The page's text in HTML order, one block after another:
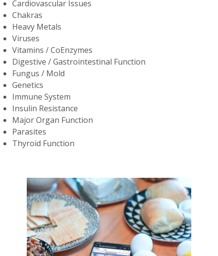
Cardiovascular Issues
Chakras
Heavy Metals
Viruses
Vitamins / CoEnzymes
Digestive / Gastrointestinal Function
Fungus / Mold
Genetics
Immune System
Insulin Resistance
Major Organ Function
Parasites
Thyroid Function